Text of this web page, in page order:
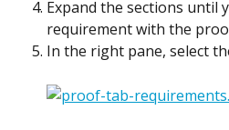
Expand the sections until
requirement with the
In the right pane, select